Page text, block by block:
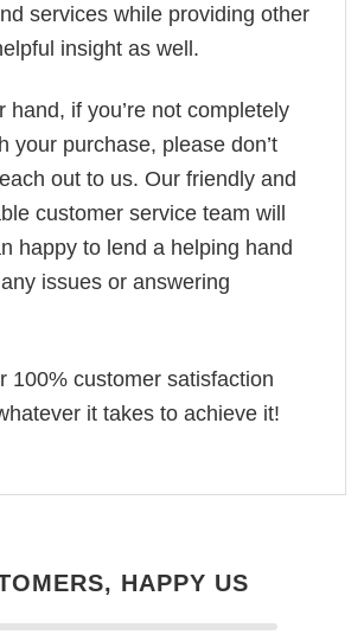
services while providing other
insight as well.
hand, if you’re not completely
your purchase, please don’t
out to us. Our friendly and
customer service team will
happy to lend a helping hand
issues or answering
100% customer satisfaction
it takes to achieve it!
HAPPY US